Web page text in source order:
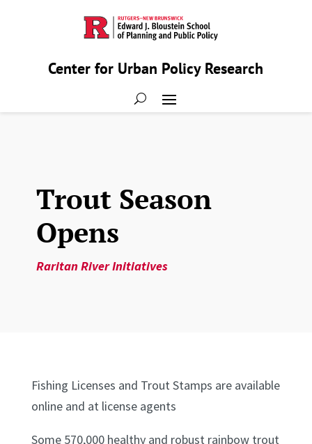
Center for Urban Policy Research
Trout Season
Opens
Raritan River Initiatives
Fishing Licenses and Trout Stamps are available
online and at license agents
Some 570,000 healthy and robust rainbow trout